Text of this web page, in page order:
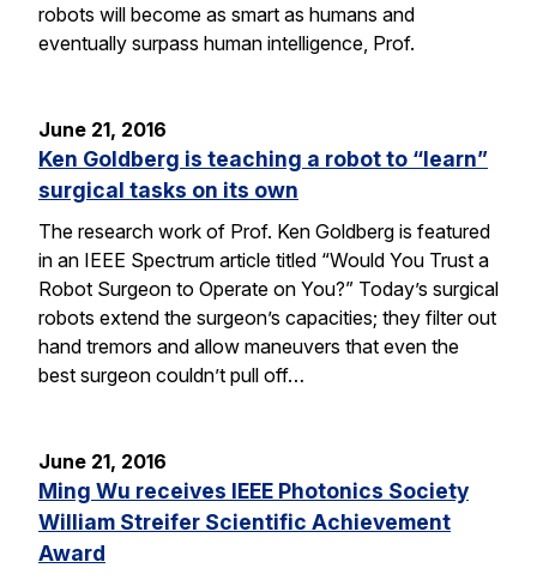
robots will become as smart as humans and
eventually surpass human intelligence, Prof.
June 21, 2016
Ken Goldberg is teaching a robot to “learn”
surgical tasks on its own
The research work of Prof. Ken Goldberg is featured
in an IEEE Spectrum article titled “Would You Trust a
Robot Surgeon to Operate on You?” Today’s surgical
robots extend the surgeon’s capacities; they filter out
hand tremors and allow maneuvers that even the
best surgeon couldn’t pull off…
June 21, 2016
Ming Wu receives IEEE Photonics Society
William Streifer Scientific Achievement
Award